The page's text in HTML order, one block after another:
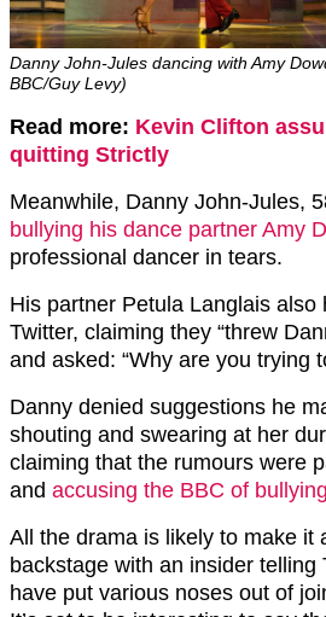
Danny John-Jules dancing with Amy
BBC/Guy Levy)
Read more: Kevin Clifton
quitting Strictly
Meanwhile, Danny John-Jules,
bullying his dance partner Amy
professional dancer in tears.
His partner Petula Langlais also
Twitter, claiming they “threw
and asked: “Why are you trying
Danny denied suggestions he
shouting and swearing at her
claiming that the rumours were
and accusing the BBC of
All the drama is likely to make it
backstage with an insider telling
have put various noses out of